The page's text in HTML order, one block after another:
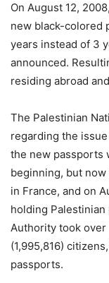
On August 12,
new black-colored
years instead of 3
announced.
residing abroad
The Palestinian
regarding the
the new passports
beginning, but
in France, and on
holding
Authority took over
(1,995,816)
passports.